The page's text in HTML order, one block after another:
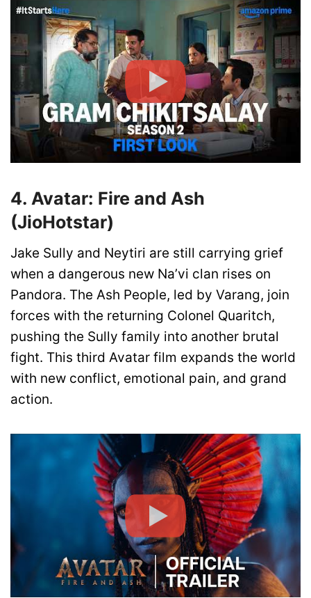
4. Avatar: Fire and Ash
(JioHotstar)
Jake Sully and Neytiri are still carrying grief
when a dangerous new Na’vi clan rises on
Pandora. The Ash People, led by Varang, join
forces with the returning Colonel Quaritch,
pushing the Sully family into another brutal
fight. This third Avatar film expands the world
with new conflict, emotional pain, and grand
action.